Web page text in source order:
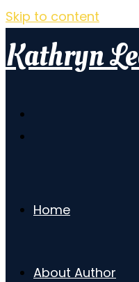
Skip to content
Kathryn
Home
About Author